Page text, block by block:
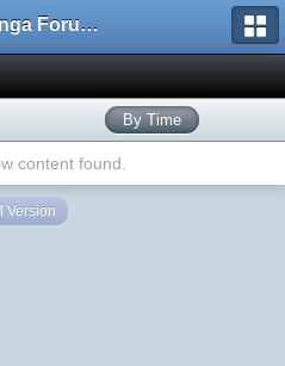
OneManga Forums
By Time
content found.
Version